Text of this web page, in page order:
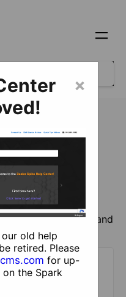
your site and
×
old help
retired. Please
for up-
the Spark